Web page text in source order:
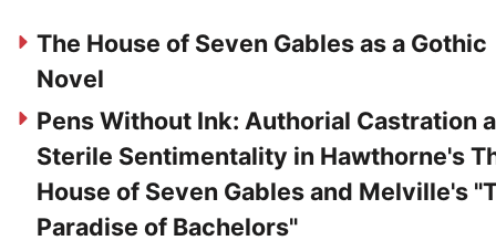
The House of Seven Gables as a Gothic
Novel
Pens Without Ink: Authorial Castration
Sterile Sentimentality in Hawthorne's
House of Seven Gables and Melville's
Paradise of Bachelors"